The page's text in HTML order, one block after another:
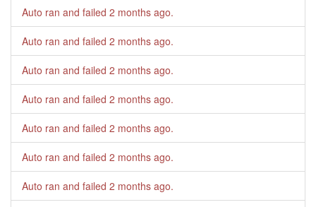
Auto ran and failed 2 months ago.
Auto ran and failed 2 months ago.
Auto ran and failed 2 months ago.
Auto ran and failed 2 months ago.
Auto ran and failed 2 months ago.
Auto ran and failed 2 months ago.
Auto ran and failed 2 months ago.